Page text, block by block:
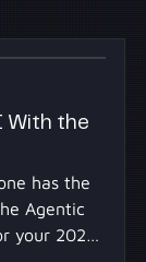
With the
has the
Agentic
your 2027